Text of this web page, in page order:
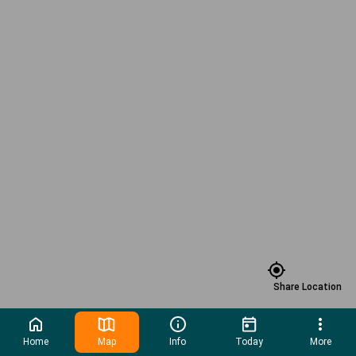
Share Location
Home Map Info Today More